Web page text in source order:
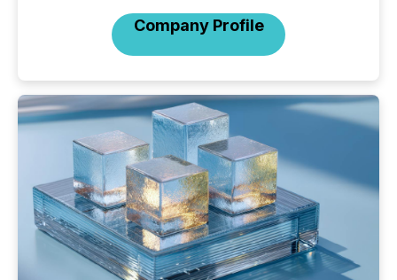
Company Profile